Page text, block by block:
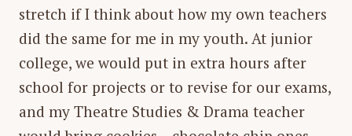
stretch if I think about how my own teachers
did the same for me in my youth. At junior
college, we would put in extra hours after
school for projects or to revise for our exams,
and my Theatre Studies & Drama teacher